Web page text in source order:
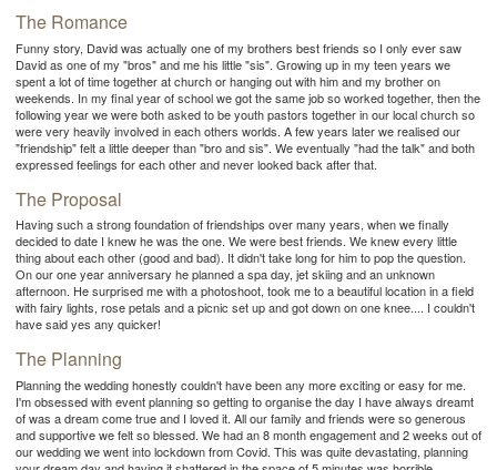
The Romance
Funny story, David was actually one of my brothers best friends so I only ever saw
David as one of my "bros" and me his little "sis". Growing up in my teen years we
spent a lot of time together at church or hanging out with him and my brother on
weekends. In my final year of school we got the same job so worked together, then the
following year we were both asked to be youth pastors together in our local church so
were very heavily involved in each others worlds. A few years later we realised our
"friendship" felt a little deeper than "bro and sis". We eventually "had the talk" and both
expressed feelings for each other and never looked back after that.
The Proposal
Having such a strong foundation of friendships over many years, when we finally
decided to date I knew he was the one. We were best friends. We knew every little
thing about each other (good and bad). It didn't take long for him to pop the question.
On our one year anniversary he planned a spa day, jet skiing and an unknown
afternoon. He surprised me with a photoshoot, took me to a beautiful location in a field
with fairy lights, rose petals and a picnic set up and got down on one knee.... I couldn't
have said yes any quicker!
The Planning
Planning the wedding honestly couldn't have been any more exciting or easy for me.
I'm obsessed with event planning so getting to organise the day I have always dreamt
of was a dream come true and I loved it. All our family and friends were so generous
and supportive we felt so blessed. We had an 8 month engagement and 2 weeks out of
our wedding we went into lockdown from Covid. This was quite devastating, planning